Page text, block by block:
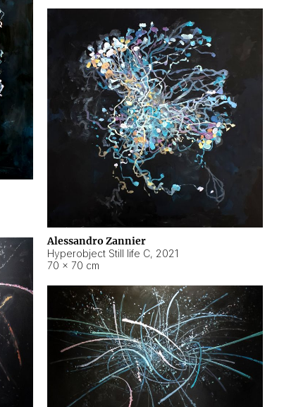
Alessandro Zannier
Hyperobject Still life C, 2021
70 × 70 cm